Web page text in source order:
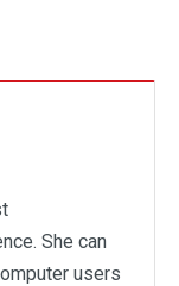
She can
users